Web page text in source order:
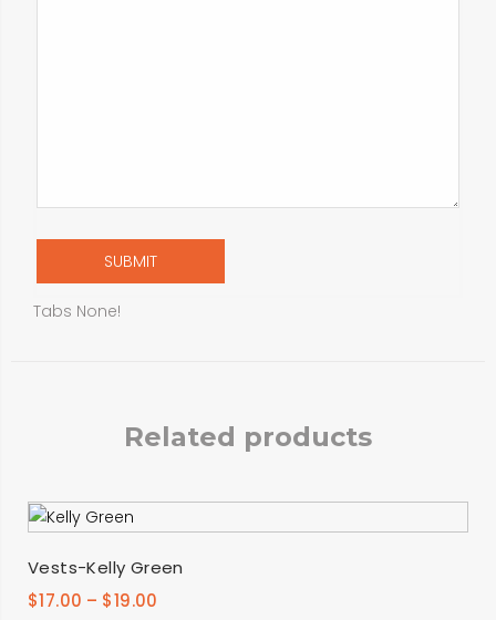
Tabs None!
Related products
Vests-Kelly Green
$17.00 – $19.00